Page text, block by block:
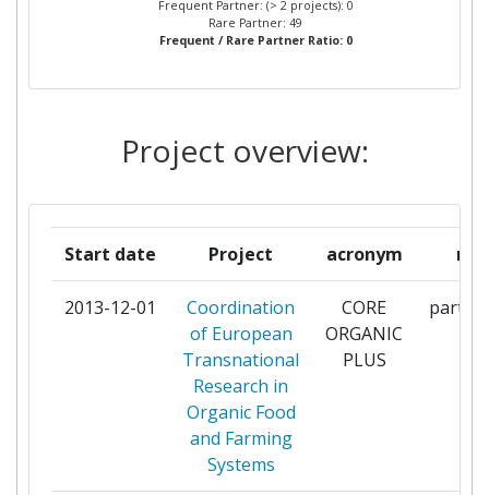
MINISTERE DE L AGRICULTURE DE L
ZAKEN
MINISTERO DELLE POLITICHE
AGRICOLE ALIMENTARI E FORESTALI
2
MINISTRSTVO ZA KMETIJSTVO IN
OKOLJE
2
MINISTRY OF AGRICULTURE AND
FORESTRY
MINISTRY OF AGRICULTURE AND
RURAL AFFAIRS
Frequent Partner: (> 2 projects): 0
Rare Partner: 49
Frequent / Rare Partner Ratio: 0
Project overview:
Start date Project acronym
2013-12-01
Coordination
of European
Transnational
Research in
Organic Food
and Farming
Systems
CORE
ORGANIC
PLUS